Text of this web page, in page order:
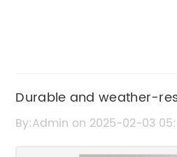
industry, consistently
on research and
Durable and weather-
printing fabric for all your
By:Admin on 2025-02-03